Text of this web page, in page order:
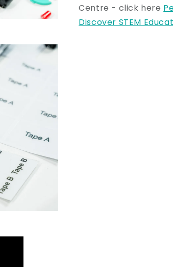
Centre - click here
Discover STEM